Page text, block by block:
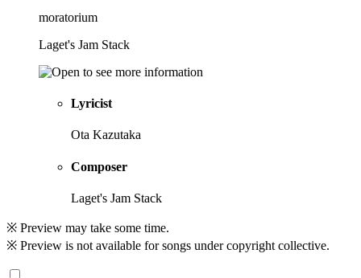
moratorium
Laget's Jam Stack
Lyricist
Ota Kazutaka
Composer
Laget's Jam Stack
※ Preview may take some time.
※ Preview is not available for songs under copyright collective.